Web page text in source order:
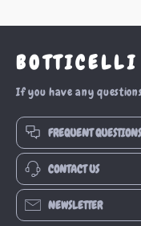
If you have any
FREQUENT QUESTIONS
CONTACT US
NEWSLETTER